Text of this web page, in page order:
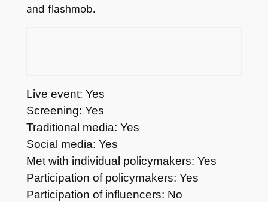
and flashmob.
Live event: Yes
Screening: Yes
Traditional media: Yes
Social media: Yes
Met with individual policymakers: Yes
Participation of policymakers: Yes
Participation of influencers: No